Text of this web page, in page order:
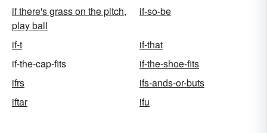
if there's grass on the pitch,
play ball
if-so-be
if-t
if-that
if-the-cap-fits
if-the-shoe-fits
ifrs
ifs-ands-or-buts
iftar
ifu